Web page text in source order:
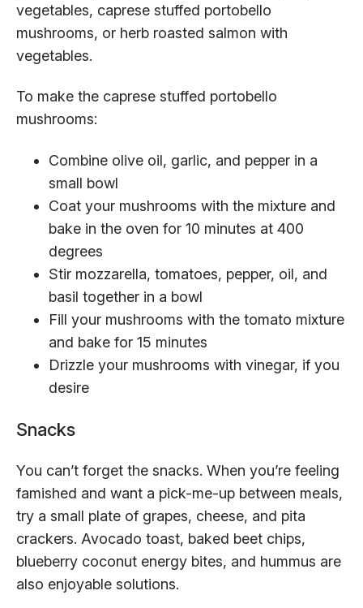
vegetables, caprese stuffed portobello
mushrooms, or herb roasted salmon with
vegetables.
To make the caprese stuffed portobello
mushrooms:
Combine olive oil, garlic, and pepper in a
small bowl
Coat your mushrooms with the mixture and
bake in the oven for 10 minutes at 400
degrees
Stir mozzarella, tomatoes, pepper, oil, and
basil together in a bowl
Fill your mushrooms with the tomato mixture
and bake for 15 minutes
Drizzle your mushrooms with vinegar, if you
desire
Snacks
You can’t forget the snacks. When you’re feeling
famished and want a pick-me-up between meals,
try a small plate of grapes, cheese, and pita
crackers. Avocado toast, baked beet chips,
blueberry coconut energy bites, and hummus are
also enjoyable solutions.